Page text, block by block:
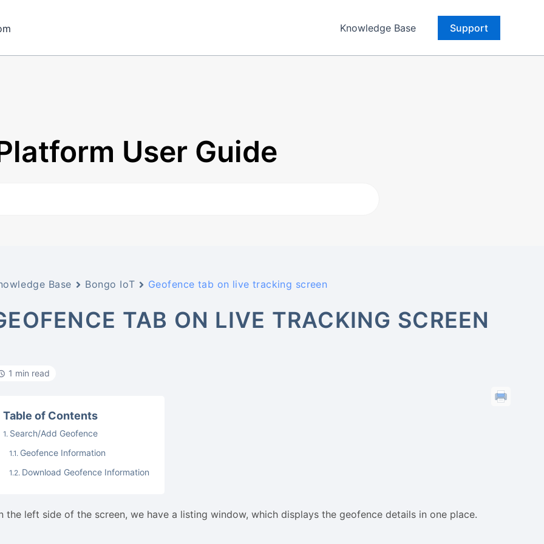
Knowledge Base Support
User Guide
Base Bongo IoT Geofence tab on live tracking screen
TAB ON LIVE TRACKING SCREEN
1 min read
Table of Contents
Search/Add Geofence
Geofence Information
Download Geofence Information
the left side of the screen, we have a listing window, which displays the geofence details in one place.